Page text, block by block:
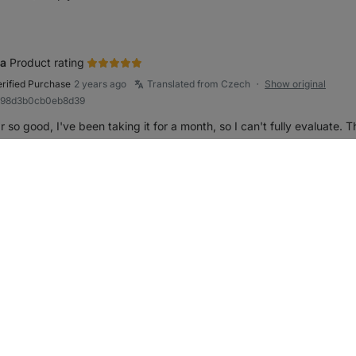
Product rating
Purchase 2 years ago Translated from Czech ●
Show original
so good, I've been taking it for a month, so I can't fully evaluate.